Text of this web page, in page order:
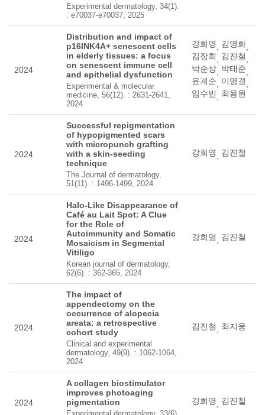
Experimental dermatology, 34(1).
: e70037-e70037, 2025
2024
Distribution and impact of
p16INK4A+ senescent cells
in elderly tissues: a focus
on senescent immune cell
and epithelial dysfunction
Experimental & molecular
medicine, 56(12). : 2631-2641,
2024
강희영 김영화
김장희
김진철
박순상 박태준
윤계순
이영경
임수빈
최용원
2024
Successful repigmentation
of hypopigmented scars
with micropunch grafting
with a skin-seeding
technique
The Journal of dermatology,
51(11). : 1496-1499, 2024
강희영 김진철
2024
Halo-Like Disappearance of
Café au Lait Spot: A Clue
for the Role of
Autoimmunity and Somatic
Mosaicism in Segmental
Vitiligo
Korean journal of dermatology,
62(6). : 362-365, 2024
강희영 김진철
2024
The impact of
appendectomy on the
occurrence of alopecia
areata: a retrospective
cohort study
Clinical and experimental
dermatology, 49(9). : 1062-1064,
2024
김진철 최지웅
2024
A collagen biostimulator
improves photoaging
pigmentation
강희영 김진철